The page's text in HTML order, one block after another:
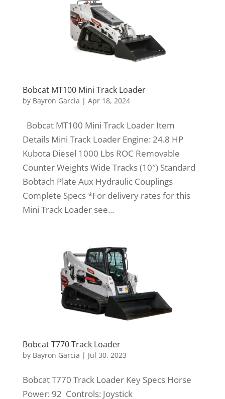
Bobcat MT100 Mini Track Loader
by Bayron Garcia | Apr 18, 2024
Bobcat MT100 Mini Track Loader Item
Details Mini Track Loader Engine: 24.8 HP
Kubota Diesel 1000 Lbs ROC Removable
Counter Weights Wide Tracks (10″) Standard
Bobtach Plate Aux Hydraulic Couplings
Complete Specs *For delivery rates for this
Mini Track Loader see...
Bobcat T770 Track Loader
by Bayron Garcia | Jul 30, 2023
Bobcat T770 Track Loader Key Specs Horse
Power: 92 Controls: Joystick